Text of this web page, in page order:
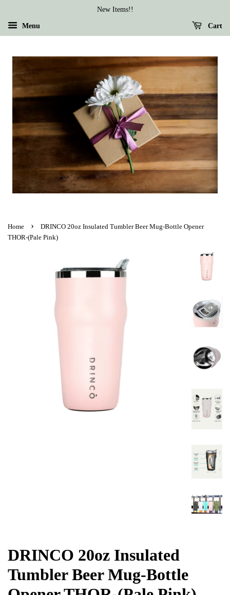
New Items!!
Menu Cart
Home ›
DRINCO 20oz Insulated Tumbler Beer Mug-Bottle Opener
THOR-(Pale Pink)
DRINCO 20oz Insulated
Tumbler Beer Mug-Bottle